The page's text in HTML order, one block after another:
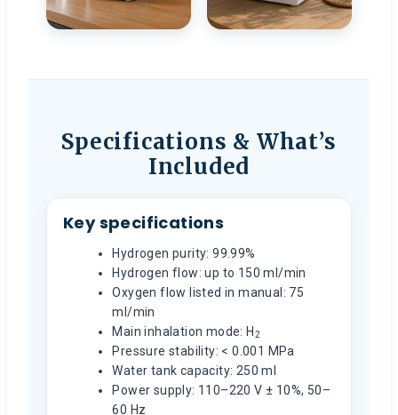
Specifications & What’s
Included
Key specifications
Hydrogen purity: 99.99%
Hydrogen flow: up to 150 ml/min
Oxygen flow listed in manual: 75
ml/min
Main inhalation mode: H2
Pressure stability: < 0.001 MPa
Water tank capacity: 250 ml
Power supply: 110–220 V ± 10%, 50–
60 Hz